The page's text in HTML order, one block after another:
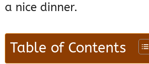
a nice dinner.
Table of Contents